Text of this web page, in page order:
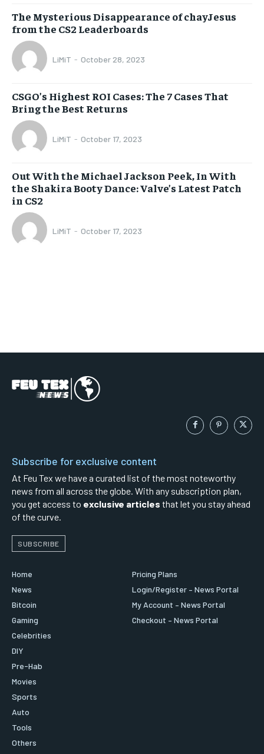
The Mysterious Disappearance of chayJesus
from the CS2 Leaderboards
LiMiT - October 28, 2023
CSGO’s Highest ROI Cases: The 7 Cases That
Bring the Best Returns
LiMiT - October 17, 2023
Out With the Michael Jackson Peek, In With
the Shakira Booty Dance: Valve’s Latest Patch
in CS2
LiMiT - October 17, 2023
Subscribe for exclusive content
At Feu Tex we have a curated list of the most noteworthy
news from all across the globe. With any subscription plan,
you get access to exclusive articles that let you stay ahead
of the curve.
SUBSCRIBE
Home
News
Bitcoin
Gaming
Celebrities
DIY
Pre-Hab
Movies
Sports
Auto
Tools
Others
Pricing Plans
Login/Register – News Portal
My Account – News Portal
Checkout – News Portal